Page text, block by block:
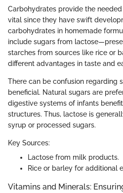
Carbohydrates provide the
vital since they have swift
carbohydrates in homemade
include sugars from
starches from sources like rice or
different advantages in taste and
There can be confusion regarding
beneficial. Natural sugars are
digestive systems of infants
structures. Thus, lactose is
syrup or processed sugars.
Key Sources:
Lactose from milk products.
Rice or barley for additional
Vitamins and Minerals: